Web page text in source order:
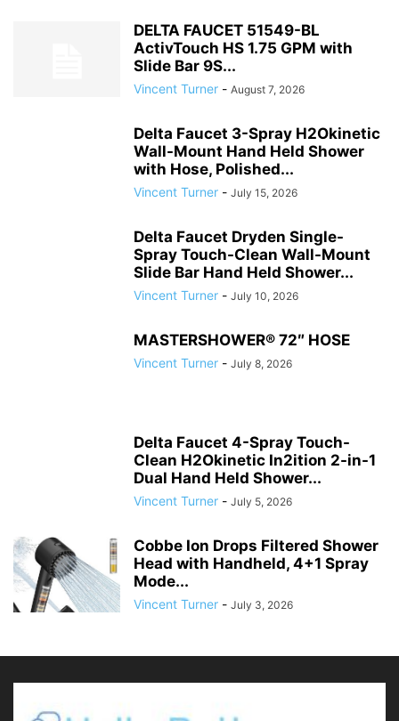
DELTA FAUCET 51549-BL
ActivTouch HS 1.75 GPM with
Slide Bar 9S...
Vincent Turner - August 7, 2026
Delta Faucet 3-Spray H2Okinetic
Wall-Mount Hand Held Shower
with Hose, Polished...
Vincent Turner - July 15, 2026
Delta Faucet Dryden Single-
Spray Touch-Clean Wall-Mount
Slide Bar Hand Held Shower...
Vincent Turner - July 10, 2026
MASTERSHOWER® 72″ HOSE
Vincent Turner - July 8, 2026
Delta Faucet 4-Spray Touch-
Clean H2Okinetic In2ition 2-in-1
Dual Hand Held Shower...
Vincent Turner - July 5, 2026
Cobbe Ion Drops Filtered Shower
Head with Handheld, 4+1 Spray
Mode...
Vincent Turner - July 3, 2026